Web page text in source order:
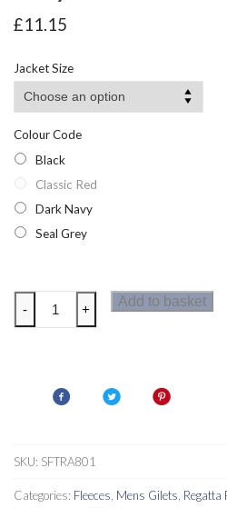
£11.15
Jacket Size
Colour Code
Black
Classic Red
Dark Navy
Seal Grey
Regatta
Mens
Bodywarmer
quantity
- +
Add to basket
SKU: SFTRA801
Categories: Fleeces Mens Gilets Regatta